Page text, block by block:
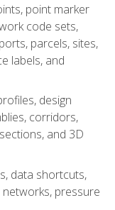
point marker
code sets,
parcels, sites,
labels, and
design
corridors,
and 3D
data shortcuts,
pressure